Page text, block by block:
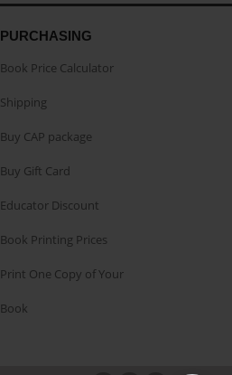
PURCHASING
Book Price Calculator
Shipping
Buy CAP package
Buy Gift Card
Educator Discount
Book Printing Prices
Print One Copy of Your
Book